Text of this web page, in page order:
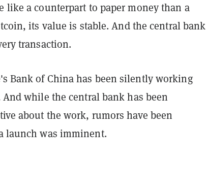
like a counterpart to paper money than a
its value is stable. And the central bank
transaction.
Bank of China has been silently working
while the central bank has been
about the work, rumors have been
launch was imminent.